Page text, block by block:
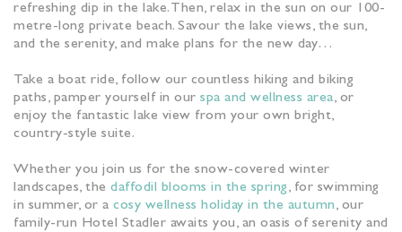
refreshing dip in the lake. Then, relax in the sun on our 100-
metre-long private beach. Savour the lake views, the sun,
and the serenity, and make plans for the new day…
Take a boat ride, follow our countless hiking and biking
paths, pamper yourself in our spa and wellness area, or
enjoy the fantastic lake view from your own bright,
country-style suite.
Whether you join us for the snow-covered winter
landscapes, the daffodil blooms in the spring, for swimming
in summer, or a cosy wellness holiday in the autumn, our
family-run Hotel Stadler awaits you, an oasis of serenity and